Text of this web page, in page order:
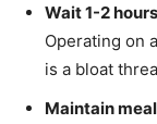
Wait 1-2
Operating on
is a bloat
Maintain